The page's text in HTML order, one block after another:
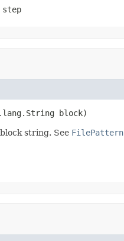
block)
string. See FilePattern